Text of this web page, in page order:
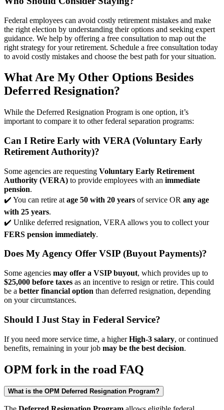
Federal employees can avoid costly retirement mistakes and make
the right election by understanding their options and seeking expert
guidance. We help by offering a free consultation to map out the
right strategy for your retirement. Schedule a free consultation today
to avoid costly mistakes and choose the best path for your situation.
What Are My Other Options Besides
Deferred Resignation?
While the Deferred Resignation Program is one option, it’s
important to compare it to other federal separation programs:
Can I Retire Early with VERA (Voluntary Early
Retirement Authority)?
Some agencies are requesting Voluntary Early Retirement
Authority (VERA) to provide employees with an immediate
pension.
✔️ You can retire at age 50 with 20 years of service OR any age
with 25 years.
✔️ Unlike deferred resignation, VERA allows you to collect your
FERS pension immediately.
Does My Agency Offer VSIP (Buyout Payments)?
Some agencies may offer a VSIP buyout, which provides up to
$25,000 before taxes as an incentive to resign or retire. This could
be a better financial option than deferred resignation, depending
on your circumstances.
Should I Just Stay in Federal Service?
If you need more service time, a higherHigh-3 salary, or continued
benefits, remaining in your job may be the best decision.
OPM fork in the road FAQ
What is the OPM Deferred Resignation Program?